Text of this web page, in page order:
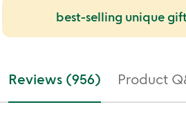
best-selling unique
Reviews (956) Product